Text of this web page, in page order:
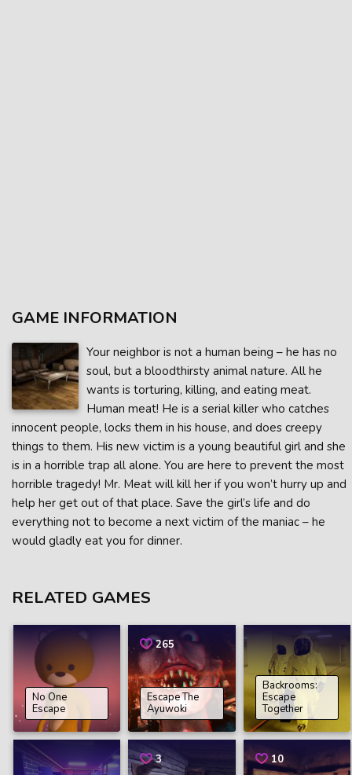
GAME INFORMATION
Your neighbor is not a human being – he has no
soul, but a bloodthirsty animal nature. All he
wants is torturing, killing, and eating meat.
Human meat! He is a serial killer who catches
innocent people, locks them in his house, and does creepy
things to them. His new victim is a young beautiful girl and she
is in a horrible trap all alone. You are here to prevent the most
horrible tragedy! Mr. Meat will kill her if you won’t hurry up and
help her get out of that place. Save the girl’s life and do
everything not to become a next victim of the maniac – he
would gladly eat you for dinner.
RELATED GAMES
No One
Escape
265
Escape The
Ayuwoki
Backrooms:
Escape
Together
3 10